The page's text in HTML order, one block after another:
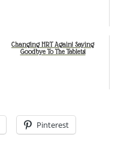
Changing HRT Again! Saying
Goodbye To The Tablets!
Pinterest